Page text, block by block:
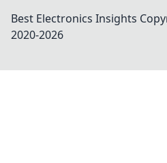
Best Electronics Insights
2020-2026